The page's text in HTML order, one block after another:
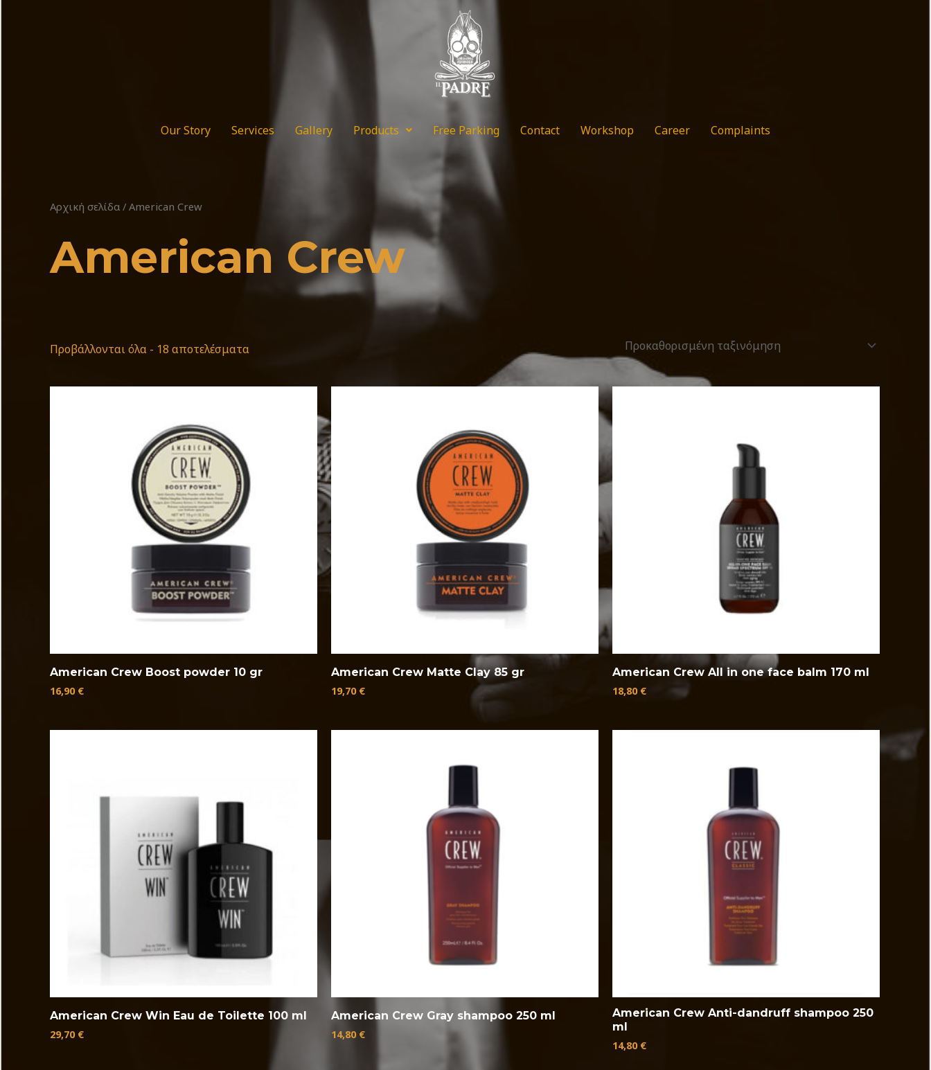
Our Story Services Gallery Products Free Parking Contact Workshop Career Complaints
Αρχική σελίδα / American Crew
American Crew
Προβάλλονται όλα - 18 αποτελέσματα
American Crew Boost powder 10 gr
16,90 €
American Crew Matte Clay 85 gr
19,70 €
American Crew All in one face balm 170 ml
18,80 €
American Crew Win Eau de Toilette 100 ml
29,70 €
American Crew Gray shampoo 250 ml
14,80 €
American Crew Anti-dandruff shampoo 250
ml
14,80 €